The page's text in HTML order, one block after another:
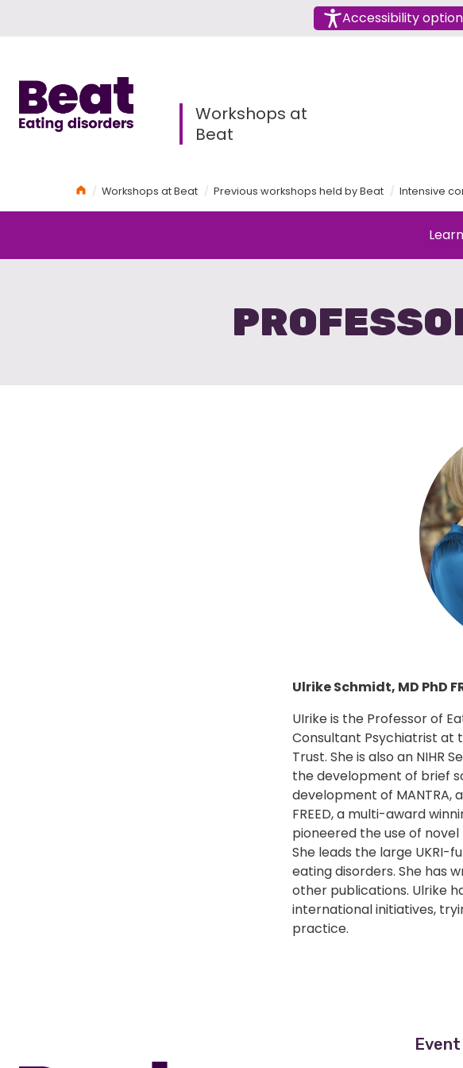
Accessibility
Home
Workshops at
Beat
HomeWorkshops at Beat Previous workshops held by Beat Intensive
Ulrike Schmidt, MD PhD
UIrike is the Professor of
Consultant Psychiatrist at
Trust. She is also an NIHR
the development of brief
development of MANTRA,
FREED, a multi-award
pioneered the use of
She leads the large UKRI-
eating disorders. She has
other publications. Ulrike
international initiatives,
practice.